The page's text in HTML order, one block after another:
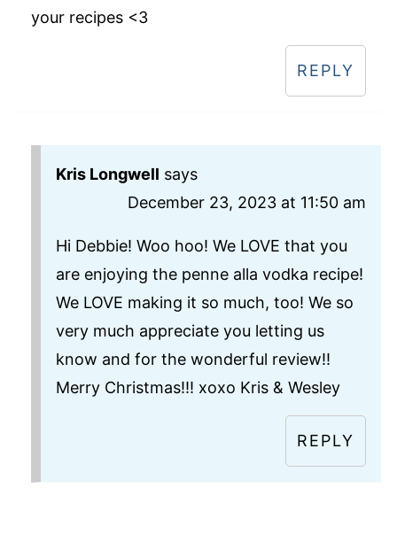
your recipes <3
REPLY
Kris Longwell says
December 23, 2023 at 11:50 am
Hi Debbie! Woo hoo! We LOVE that you
are enjoying the penne alla vodka recipe!
We LOVE making it so much, too! We so
very much appreciate you letting us
know and for the wonderful review!!
Merry Christmas!!! xoxo Kris & Wesley
REPLY